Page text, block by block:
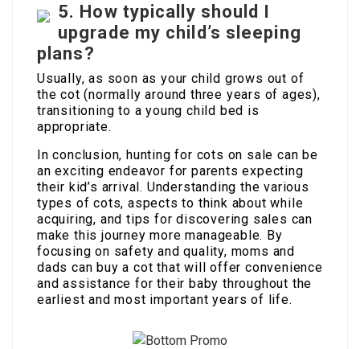
5. How typically should I
upgrade my child’s sleeping
plans?
Usually, as soon as your child grows out of
the cot (normally around three years of ages),
transitioning to a young child bed is
appropriate.
In conclusion, hunting for cots on sale can be
an exciting endeavor for parents expecting
their kid’s arrival. Understanding the various
types of cots, aspects to think about while
acquiring, and tips for discovering sales can
make this journey more manageable. By
focusing on safety and quality, moms and
dads can buy a cot that will offer convenience
and assistance for their baby throughout the
earliest and most important years of life.